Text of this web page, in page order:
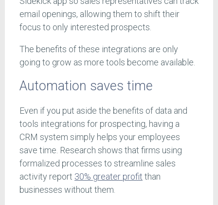
email openings, allowing them to shift their
focus to only interested prospects.
The benefits of these integrations are only
going to grow as more tools become available.
Automation saves time
Even if you put aside the benefits of data and
tools integrations for prospecting, having a
CRM system simply helps your employees
save time. Research shows that firms using
formalized processes to streamline sales
activity report 30% greater profit than
businesses without them.